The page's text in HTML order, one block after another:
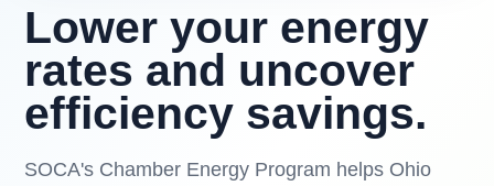
Lower your energy
rates and uncover
efficiency savings.
SOCA's Chamber Energy Program helps Ohio